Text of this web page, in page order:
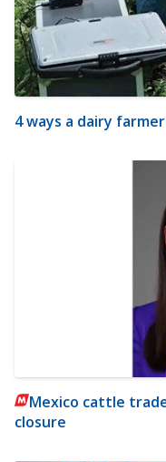
4 ways a dairy
Mexico cattle
closure